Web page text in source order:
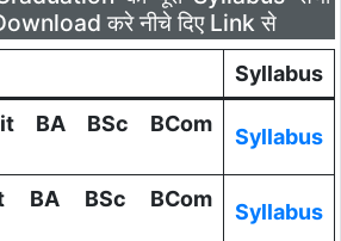
करे नीचे दिए Link से
Syllabus
BA BSc BCom
Syllabus
BA BSc BCom
Syllabus